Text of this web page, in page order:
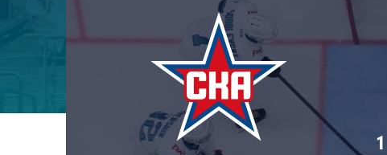
Tarasov division
Dinamo Mn
Dynamo M
Lokomotiv
Severstal 1